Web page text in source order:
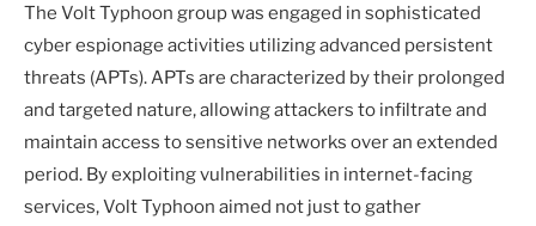
The Volt Typhoon group was engaged in sophisticated
cyber espionage activities utilizing advanced persistent
threats (APTs). APTs are characterized by their prolonged
and targeted nature, allowing attackers to infiltrate and
maintain access to sensitive networks over an extended
period. By exploiting vulnerabilities in internet-facing
services, Volt Typhoon aimed not just to gather